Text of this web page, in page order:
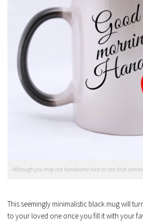
Although you may not handsome nice to see that
This seemingly minimalistic black mug will
to your loved one once you fill it with your